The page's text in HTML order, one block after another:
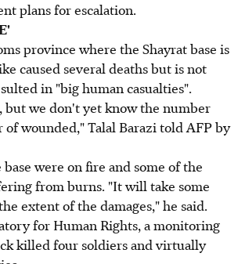
plans for escalation.
province where the Shayrat base is
caused several deaths but is not
in "big human casualties".
but we don't yet know the number
wounded," Talal Barazi told AFP by
were on fire and some of the
from burns. "It will take some
extent of the damages," he said.
for Human Rights, a monitoring
killed four soldiers and virtually